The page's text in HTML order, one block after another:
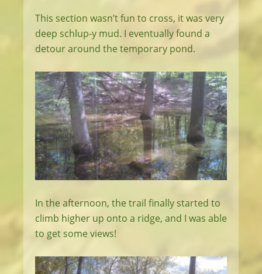
This section wasn’t fun to cross, it was very
deep schlup-y mud. I eventually found a
detour around the temporary pond.
In the afternoon, the trail finally started to
climb higher up onto a ridge, and I was able
to get some views!